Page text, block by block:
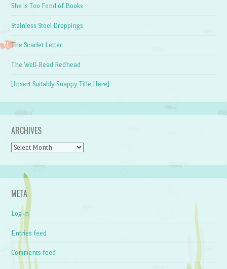
She is Too Fond of Books
Stainless Steel Droppings
The Scarlet Letter
The Well-Read Redhead
[Insert Suitably Snappy Title Here]
ARCHIVES
Archives
META
Log in
Entries feed
Comments feed